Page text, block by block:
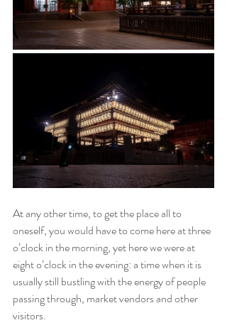
At any other time, to get the place all to
oneself, you would have to come here at three
o’clock in the morning, yet here we were at
eight o’clock in the evening: a time when it is
usually still bustling with the energy of people
passing through, market vendors and other
visitors.